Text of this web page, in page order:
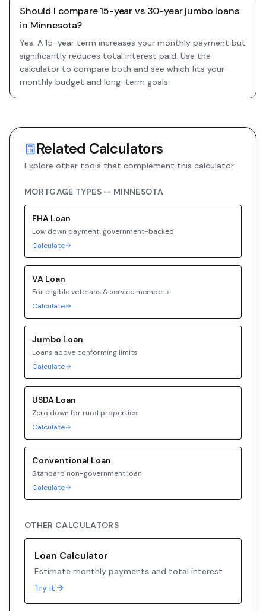
Should I compare 15-year vs 30-year jumbo loans
in Minnesota?
Yes. A 15-year term increases your monthly payment but
significantly reduces total interest paid. Use the
calculator to compare both and see which fits your
monthly budget and long-term goals.
Related Calculators
Explore other tools that complement this calculator
MORTGAGE TYPES — MINNESOTA
FHA Loan
Low down payment, government-backed
Calculate
VA Loan
For eligible veterans & service members
Calculate
Jumbo Loan
Loans above conforming limits
Calculate
USDA Loan
Zero down for rural properties
Calculate
Conventional Loan
Standard non-government loan
Calculate
OTHER CALCULATORS
Loan Calculator
Estimate monthly payments and total interest
Try it